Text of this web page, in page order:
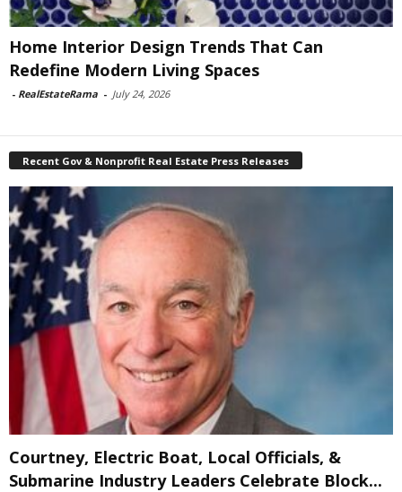
Home Interior Design Trends That Can
Redefine Modern Living Spaces
- RealEstateRama - July 24, 2026
Recent Gov & Nonprofit Real Estate Press Releases
Courtney, Electric Boat, Local Officials, &
Submarine Industry Leaders Celebrate Block...